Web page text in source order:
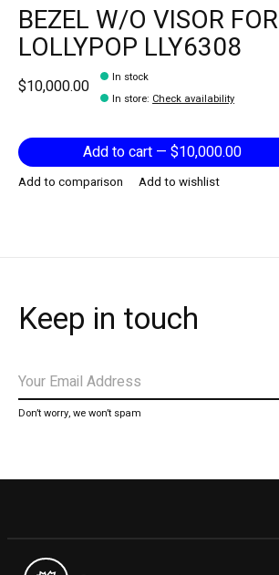
BEZEL W/O VISOR FOR
LOLLYPOP LLY6308
$10,000.00
In stock
In store: Check availability
Add to cart — $10,000.00
Add to comparison Add to wishlist
Keep in touch
Don’t worry, we won’t spam